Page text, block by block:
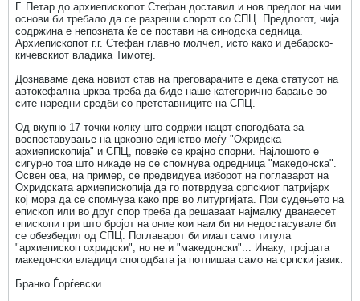
Г. Петар до архиепископот Стефан доставил и нов предлог на чии
основи би требало да се разреши спорот со СПЦ. Предлогот, чија
содржина е непозната ќе се постави на синодска седница.
Архиепископот г.г. Стефан главно молчел, исто како и дебарско-
кичевскиот владика Тимотеј.
Дознаваме дека новиот став на преговарачите е дека статусот на
автокефална црква треба да биде наше категорично барање во
сите наредни средби со претставниците на СПЦ.
Од вкупно 17 точки колку што содржи нацрт-спогодбата за
воспоставување на црковно единство меѓу "Охридска
архиепископија" и СПЦ, повеќе се крајно спорни. Најлошото е
сигурно тоа што никаде не се спомнува одредница "македонска".
Освен ова, на пример, се предвидува изборот на поглаварот на
Охридската архиепископија да го потврдува српскиот патријарх
кој мора да се спомнува како прв во литургијата. При судењето на
епископ или во друг спор треба да решаваат најмалку дванаесет
епископи при што бројот на оние кои нам би ни недостасувале би
се обезбедил од СПЦ. Поглаварот би имал само титула
"архиепископ охридски", но не и "македонски"... Инаку, тројцата
македонски владици спогодбата ја потпишаа само на српски јазик.
Бранко Ѓорѓевски